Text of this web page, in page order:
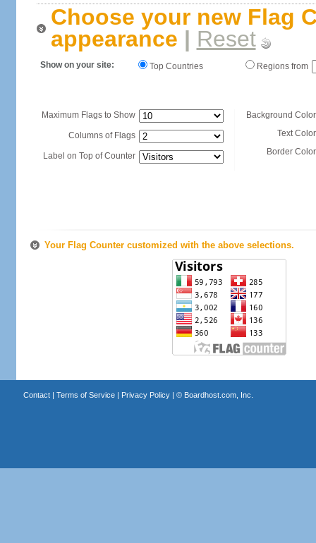
Choose your new Flag
appearance | Reset
Show on your site: Top Countries Regions from
Maximum Flags to Show
Columns of Flags
Label on Top of Counter
Background
Text
Border
Your Flag Counter customized with the above selections.
Contact| Terms of Service| Privacy Policy| © Boardhost.com, Inc.